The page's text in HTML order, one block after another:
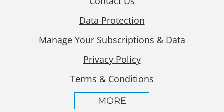
Data Protection
Manage Your Subscriptions & Data
Privacy Policy
Terms & Conditions
MORE